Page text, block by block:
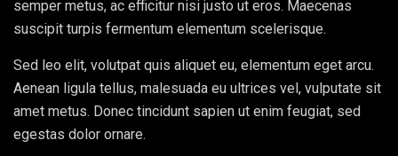
semper metus, ac efficitur nisi justo ut eros. Maecenas
suscipit turpis fermentum elementum scelerisque.
Sed leo elit, volutpat quis aliquet eu, elementum eget arcu.
Aenean ligula tellus, malesuada eu ultrices vel, vulputate sit
amet metus. Donec tincidunt sapien ut enim feugiat, sed
egestas dolor ornare.